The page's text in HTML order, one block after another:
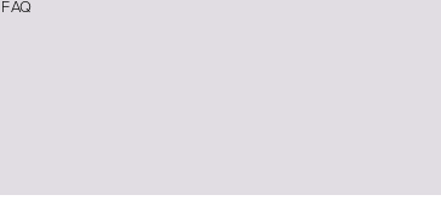
FAQ